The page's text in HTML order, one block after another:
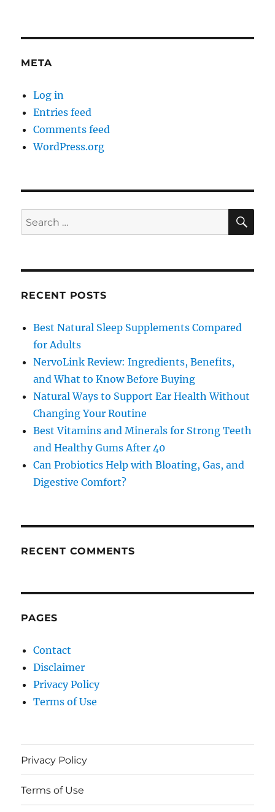
META
Log in
Entries feed
Comments feed
WordPress.org
Search
for:
RECENT POSTS
Best Natural Sleep Supplements Compared
for Adults
NervoLink Review: Ingredients, Benefits,
and What to Know Before Buying
Natural Ways to Support Ear Health Without
Changing Your Routine
Best Vitamins and Minerals for Strong Teeth
and Healthy Gums After 40
Can Probiotics Help with Bloating, Gas, and
Digestive Comfort?
RECENT COMMENTS
PAGES
Contact
Disclaimer
Privacy Policy
Terms of Use
Privacy Policy
Terms of Use